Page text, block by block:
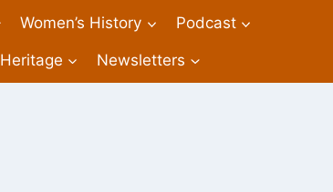
Women’s History Podcast
Heritage Newsletters